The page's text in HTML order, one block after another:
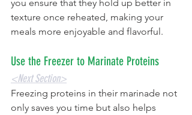
you ensure that they hold up better in
texture once reheated, making your
meals more enjoyable and flavorful.
Use the Freezer to Marinate Proteins
<Next Section>
Freezing proteins in their marinade not
only saves you time but also helps